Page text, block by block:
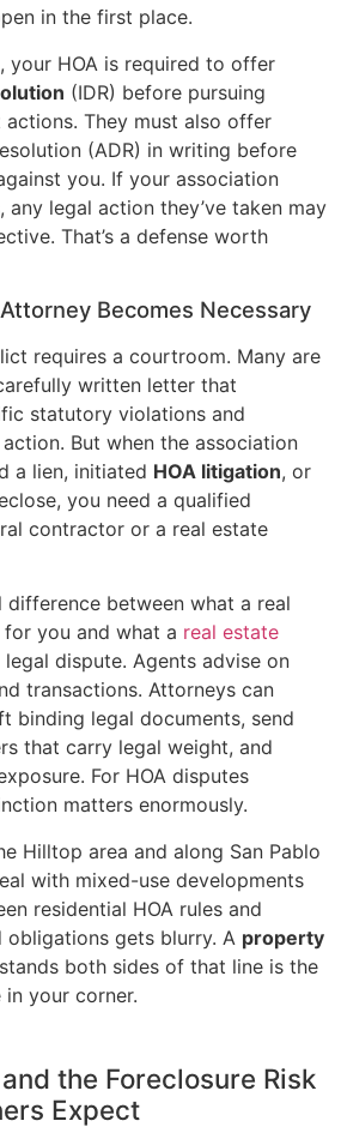
in the first place.
your HOA is required to offer
(IDR) before pursuing
They must also offer
(ADR) in writing before
you. If your association
any legal action they’ve taken may
That’s a defense worth
Becomes Necessary
requires a courtroom. Many are
written letter that
statutory violations and
But when the association
a lien, initiated HOA litigation, or
you need a qualified
contractor or a real estate
difference between what a real
you and what a real estate
legal dispute. Agents advise on
transactions. Attorneys can
binding legal documents, send
that carry legal weight, and
For HOA disputes
matters enormously.
Hilltop area and along San Pablo
with mixed-use developments
residential HOA rules and
gets blurry. A property
both sides of that line is the
your corner.
the Foreclosure Risk
Expect